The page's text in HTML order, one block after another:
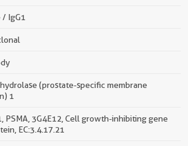
/ IgG1
(prostate-specific membrane
1
PSMA, 3G4E12, Cell growth-inhibiting gene
EC:3.4.17.21